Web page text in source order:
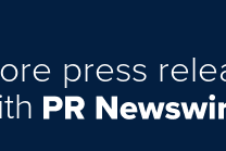
press